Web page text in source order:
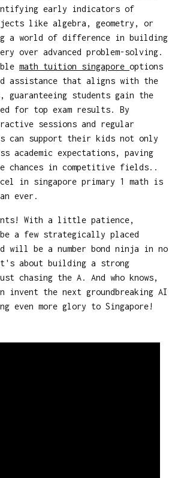
early indicators of
like algebra, geometry, or
a world of difference in building
over advanced problem-solving.
math tuition singapore options
assistance that aligns with the
guaranteeing students gain the
for top exam results. By
sessions and regular
can support their kids not only
academic expectations, paving
chances in competitive fields..
in singapore primary 1 math is
ever.
With a little patience,
a few strategically placed
will be a number bond ninja in no
it's about building a strong
chasing the A. And who knows,
invent the next groundbreaking AI
even more glory to Singapore!